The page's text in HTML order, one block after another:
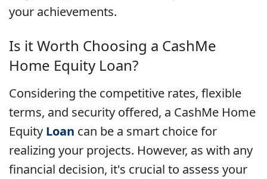
your achievements.
Is it Worth Choosing a CashMe
Home Equity Loan?
Considering the competitive rates, flexible
terms, and security offered, a CashMe Home
Equity Loan can be a smart choice for
realizing your projects. However, as with any
financial decision, it's crucial to assess your